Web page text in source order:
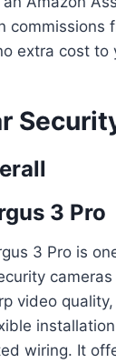
commissions
extra cost to
3 Pro
3 Pro is
video
wiring. It